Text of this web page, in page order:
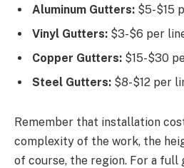
Aluminum Gutters: $5-$15
Vinyl Gutters: $3-$6 per
Copper Gutters: $15-$30
Steel Gutters: $8-$12 per
Remember that installation
complexity of the work, the
of course, the region. For a full